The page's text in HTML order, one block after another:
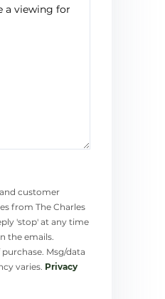
customer
from The Charles
'stop' at any time
the emails.
Msg/data
varies. Privacy